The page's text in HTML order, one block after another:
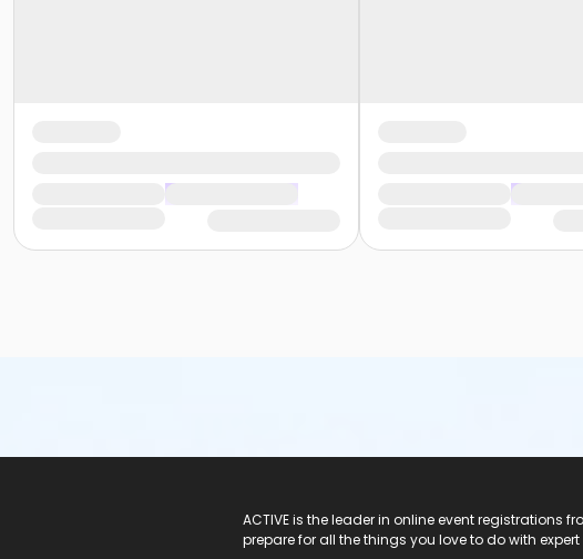
ACTIVE is the leader in online event
prepare for all the things you love to do with